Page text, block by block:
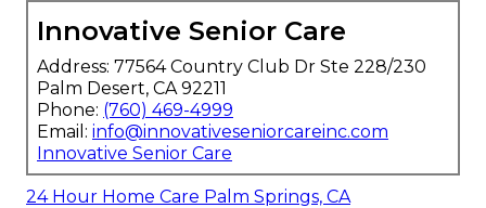
Innovative Senior Care
Address: 77564 Country Club Dr Ste 228/230
Palm Desert, CA 92211
Phone: (760) 469-4999
Email: info@innovativeseniorcareinc.com
Innovative Senior Care
24 Hour Home Care Palm Springs, CA